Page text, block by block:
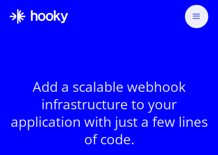
Add a scalable webhook
infrastructure to your
application with just a few lines
of code.